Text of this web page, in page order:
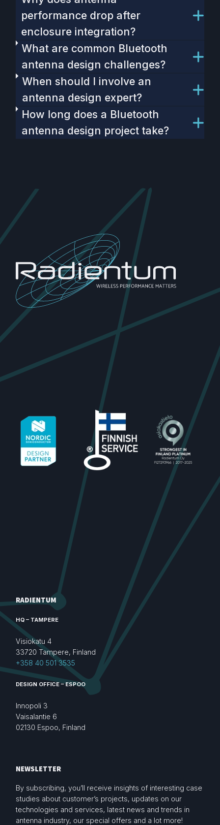
performance drop after
enclosure integration?
What are common Bluetooth
antenna design challenges?
When should I involve an
antenna design expert?
How long does a Bluetooth
antenna design project take?
RADIENTUM
HQ – TAMPERE
Visiokatu 4
33720 Tampere, Finland
+358 40 501 3535
DESIGN OFFICE – ESPOO
Innopoli 3
Vaisalantie 6
02130 Espoo, Finland
NEWSLETTER
By subscribing, you’ll receive insights of interesting case
studies about customer’s projects, updates on our
technologies and services, latest news and trends in
antenna industry, our special offers and a lot more!